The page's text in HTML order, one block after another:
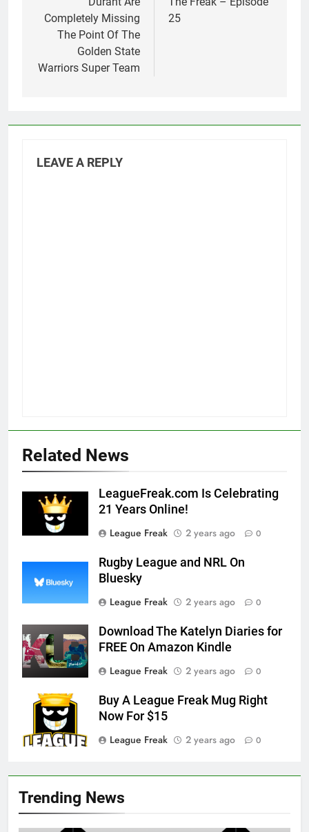
Trending News
Completely Missing
The Point Of The
Golden State
Warriors Super Team
25
LEAVE A REPLY
Related News
LeagueFreak.com Is Celebrating
21 Years Online!
League Freak
2 years ago 0
Rugby League and NRL On
Bluesky
League Freak
2 years ago 0
Download The Katelyn Diaries for
FREE On Amazon Kindle
League Freak
2 years ago 0
Buy A League Freak Mug Right
Now For $15
League Freak
2 years ago 0